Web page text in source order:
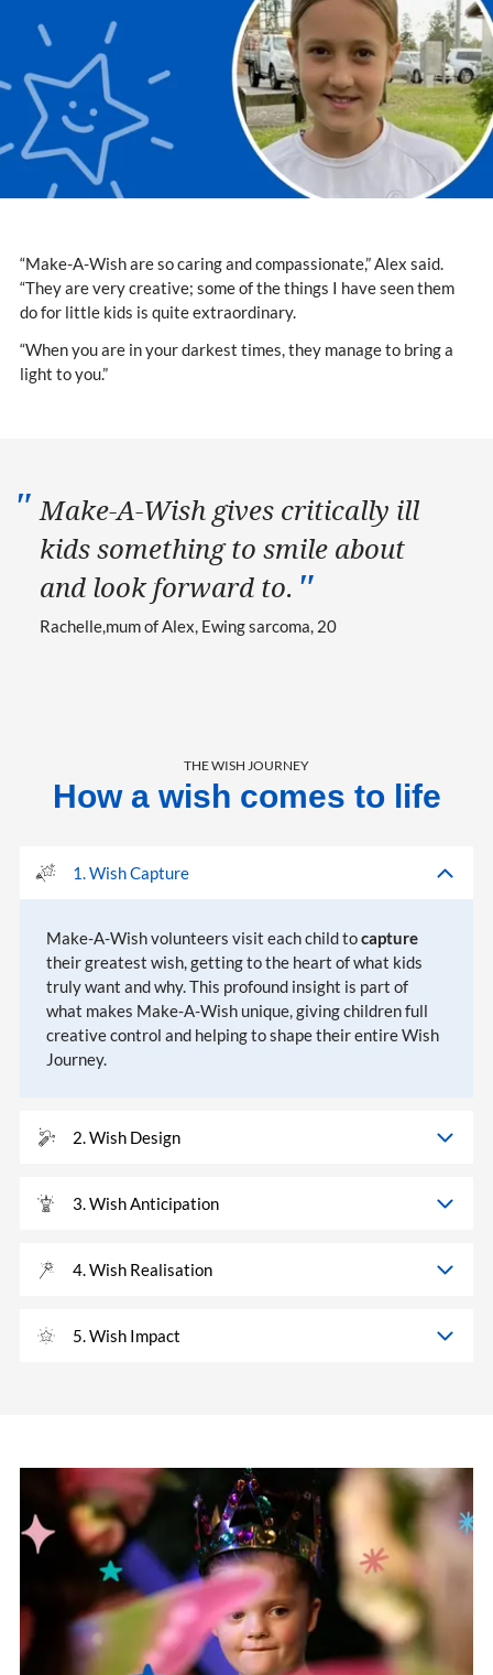
“Make-A-Wish are so caring and compassionate,” Alex said.
“They are very creative; some of the things I have seen them
do for little kids is quite extraordinary.
“When you are in your darkest times, they manage to bring a
light to you.”
Make-A-Wish gives critically ill
kids something to smile about
and look forward to.
Rachelle mum of Alex, Ewing sarcoma, 20
THE WISH JOURNEY
How a wish comes to life
1. Wish Capture
Make-A-Wish volunteers visit each child tocapture
their greatest wish, getting to the heart of what kids
truly want and why. This profound insight is part of
what makes Make-A-Wish unique, giving children full
creative control and helping to shape their entire Wish
Journey.
2. Wish Design
3. Wish Anticipation
4. Wish Realisation
5. Wish Impact